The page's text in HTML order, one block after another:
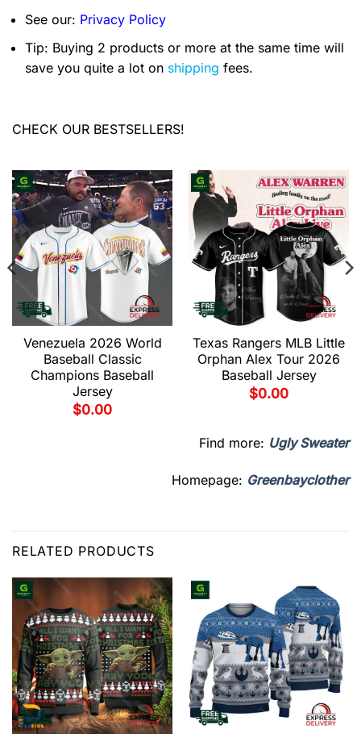
See our: Privacy Policy
Tip: Buying 2 products or more at the same time will
save you quite a lot on shipping fees.
CHECK OUR BESTSELLERS!
Venezuela 2026 World
Baseball Classic
Champions Baseball
Jersey
$0.00
Texas Rangers MLB Little
Orphan Alex Tour 2026
Baseball Jersey
$0.00
Find more: Ugly Sweater
Homepage: Greenbayclother
RELATED PRODUCTS